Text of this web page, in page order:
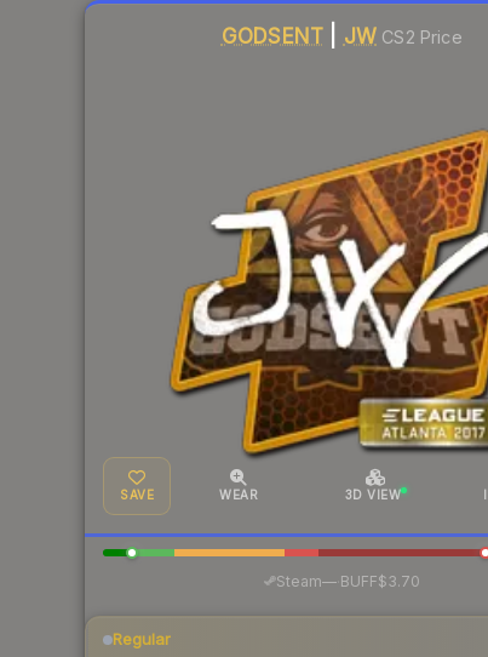
GODSENT JW CS2 Price
SAVE WEAR 3D VIEW
Steam—· BUFF$3.70
Regular
Liquidity score